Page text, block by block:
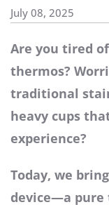
July 08, 2025
Are you tired
thermos?
traditional
heavy cups
experience?
Today, we
device—a pure